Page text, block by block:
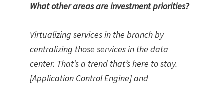
What other areas are investment priorities?
Virtualizing services in the branch by
centralizing those services in the data
center. That’s a trend that’s here to stay.
[Application Control Engine] and